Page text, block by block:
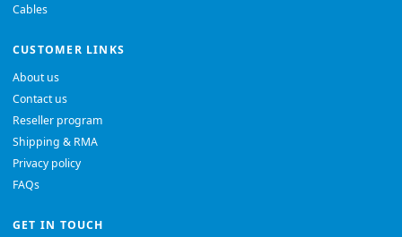
Cables
CUSTOMER LINKS
About us
Contact us
Reseller program
Shipping & RMA
Privacy policy
FAQs
GET IN TOUCH